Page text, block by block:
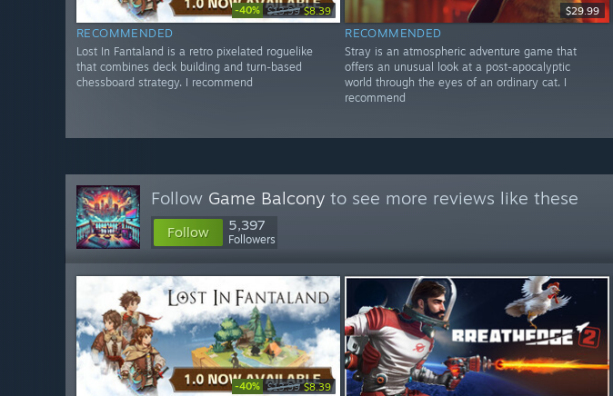
-40% $13.99 $8.39
RECOMMENDED
Lost In Fantaland is a retro pixelated roguelike
that combines deck building and turn-based
chessboard strategy. I recommend
$29.99
RECOMMENDED
Stray is an atmospheric adventure game that
offers an unusual look at a post-apocalyptic
world through the eyes of an ordinary cat. I
recommend
Follow Game Balcony to see more reviews like these
Follow 5,397
Followers
-40% $13.99 $8.39